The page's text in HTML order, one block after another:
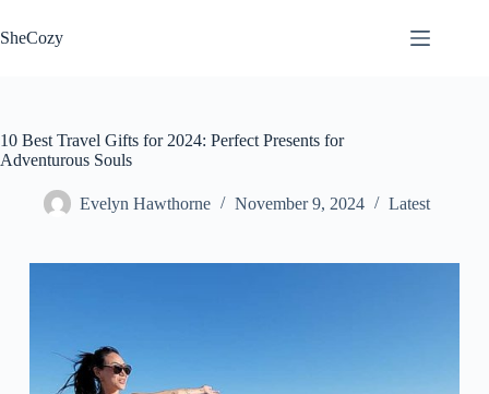
to
content
SheCozy
10 Best Travel Gifts for 2024: Perfect Presents for
Adventurous Souls
Evelyn Hawthorne November 9, 2024 Latest